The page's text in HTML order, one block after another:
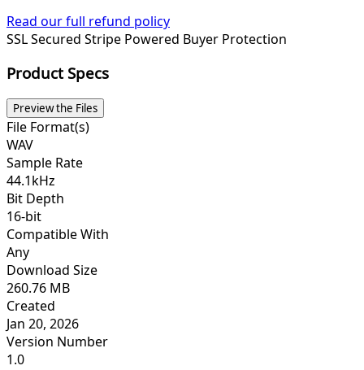
Read our full refund policy
SSL Secured Stripe Powered Buyer Protection
Product Specs
Preview the Files
File Format(s)
WAV
Sample Rate
44.1kHz
Bit Depth
16-bit
Compatible With
Any
Download Size
260.76 MB
Created
Jan 20, 2026
Version Number
1.0